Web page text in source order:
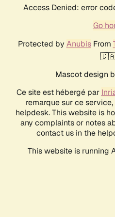
Access Denied: error
Go
Protected by AnubisFrom
Mascot design
Ce site est hébergé par
remarque sur ce
helpdesk. This website is
any complaints or notes
contact us in the
This website is running